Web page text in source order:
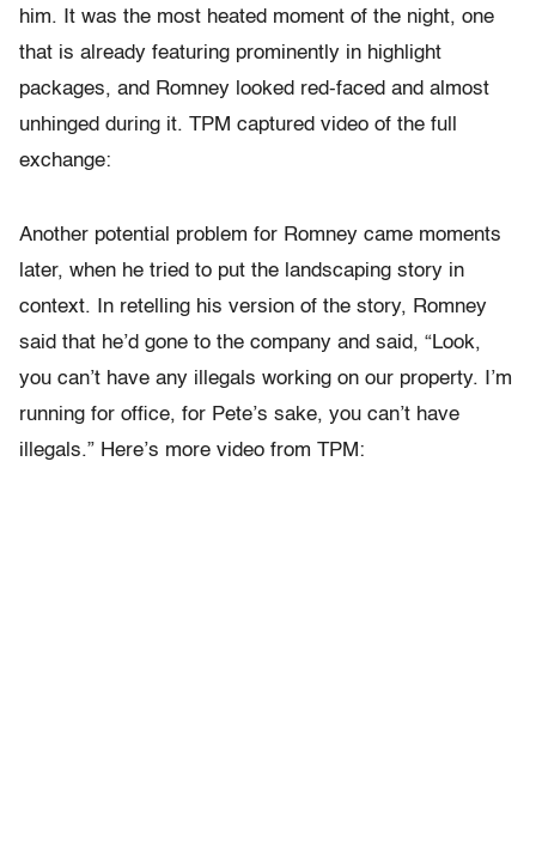
him. It was the most heated moment of the night, one
that is already featuring prominently in highlight
packages, and Romney looked red-faced and almost
unhinged during it. TPM captured video of the full
exchange:
Another potential problem for Romney came moments
later, when he tried to put the landscaping story in
context. In retelling his version of the story, Romney
said that he’d gone to the company and said, “Look,
you can’t have any illegals working on our property. I’m
running for office, for Pete’s sake, you can’t have
illegals.” Here’s more video from TPM: